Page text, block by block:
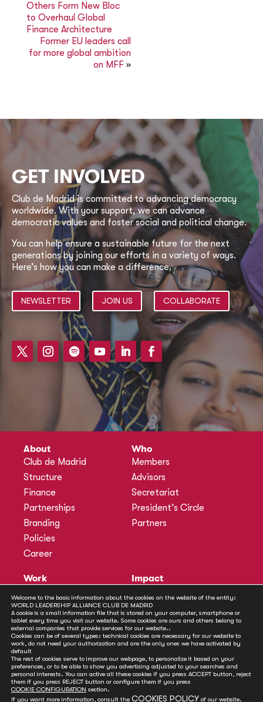
Others Form New Bloc
to Overhaul Global
Finance Architecture
Former EU leaders call
for more global ambition
on MFF »
GET INVOLVED
Club de Madrid is committed to advancing democracy
worldwide. With your support, we can advance
democratic values and foster social and political change.
You can help ensure a sustainable future for the next
generations by joining our efforts in a variety of ways.
Here’s how you can make a difference.
NEWSLETTER JOIN US COLLABORATE
About
Club de Madrid
Structure
Finance
Partnerships
Branding
Policies
Career
Who
Members
Advisors
Secretariat
President’s Circle
Partners
Work
Methodology
Annual Policy Dialogues
Policy Labs
Activities
Impact
Publications
News
Contact
Secretariat
Welcome to the basic information about the cookies on the website of the entity:
WORLD LEADERSHIP ALLIANCE CLUB DE MADRID
A cookie is a small information file that is stored on your computer, smartphone or
tablet every time you visit our website. Some cookies are ours and others belong to
external companies that provide services for our website..
Cookies can be of several types: technical cookies are necessary for our website to
work, do not need your authorization and are the only ones we have activated by
default
The rest of cookies serve to improve our webpage, to personalize it based on your
preferences, or to be able to show you advertising adjusted to your searches and
personal interests. You can active all these cookies if you press ACCEPT button, reject
them if you press REJECT button or configure them if you press
COOKIE CONFIGURATION section.
If you want more information, consult the COOKIES POLICY of our website.